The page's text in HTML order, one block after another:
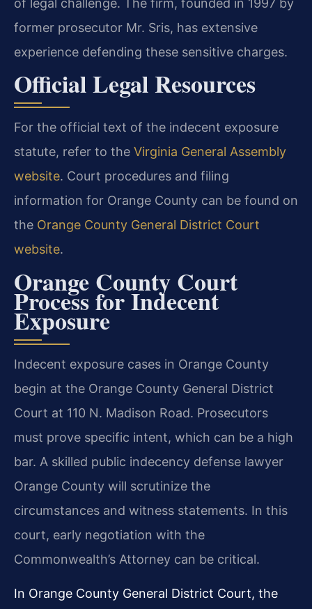
of legal challenge. The firm, founded in 1997 by
former prosecutor Mr. Sris, has extensive
experience defending these sensitive charges.
Official Legal Resources
For the official text of the indecent exposure
statute, refer to the Virginia General Assembly
website. Court procedures and filing
information for Orange County can be found on
the Orange County General District Court
website.
Orange County Court
Process for Indecent
Exposure
Indecent exposure cases in Orange County
begin at the Orange County General District
Court at 110 N. Madison Road. Prosecutors
must prove specific intent, which can be a high
bar. A skilled public indecency defense lawyer
Orange County will scrutinize the
circumstances and witness statements. In this
court, early negotiation with the
Commonwealth’s Attorney can be critical.
In Orange County General District Court, the